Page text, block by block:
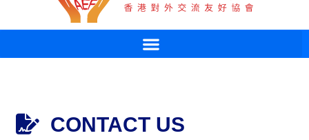
CONTACT US